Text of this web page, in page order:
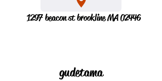
1297 beacon st brookline MA 02446
gudetama